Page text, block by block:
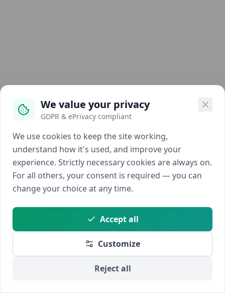
We value your privacy
GDPR & ePrivacy compliant
We use cookies to keep the site working,
understand how it's used, and improve your
experience. Strictly necessary cookies are always on.
For all others, your consent is required — you can
change your choice at any time.
Accept all
Customize
Reject all